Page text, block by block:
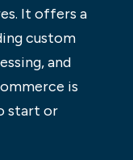
It offers a
custom
and
is
start or